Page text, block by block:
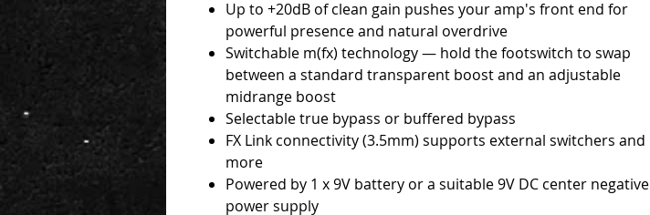
Up to +20dB of clean gain pushes your amp's front end for
powerful presence and natural overdrive
Switchable m(fx) technology — hold the footswitch to swap
between a standard transparent boost and an adjustable
midrange boost
Selectable true bypass or buffered bypass
FX Link connectivity (3.5mm) supports external switchers and
more
Powered by 1 x 9V battery or a suitable 9V DC center negative
power supply